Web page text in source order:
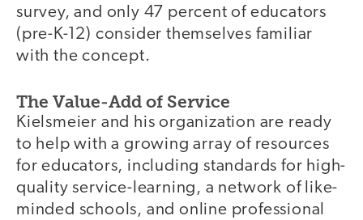
survey, and only 47 percent of educators
(pre-K-12) consider themselves familiar
with the concept.
The Value-Add of Service
Kielsmeier and his organization are ready
to help with a growing array of resources
for educators, including standards for high-
quality service-learning, a network of like-
minded schools, and online professional